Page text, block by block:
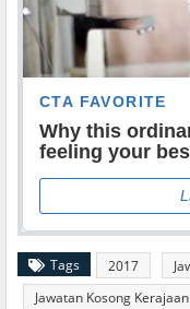
Tags 2017
Jawatan Kosong Kerajaan